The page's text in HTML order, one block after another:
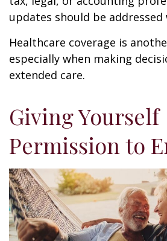
updates should be
Healthcare coverage is
especially when making
extended care.
Giving Yourself
Permission to